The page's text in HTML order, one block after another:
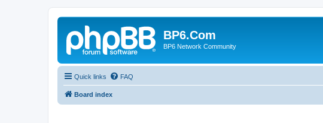
BP6.Com
BP6 Network Community
Quick links FAQ
Board index